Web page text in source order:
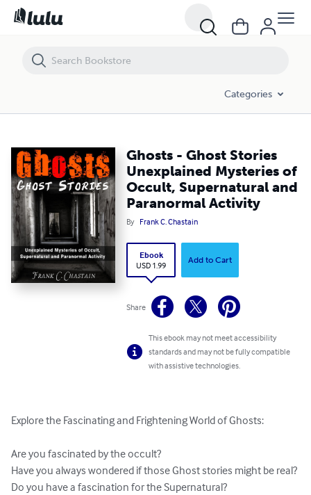
Categories
Ghosts - Ghost Stories
Unexplained Mysteries of
Occult, Supernatural and
Paranormal Activity
By Frank C. Chastain
Ebook
USD 1.99
Add to Cart
Share
This ebook may not meet accessibility
standards and may not be fully compatible
with assistive technologies.
Explore the Fascinating and Frightening World of Ghosts:
Are you fascinated by the occult?
Have you always wondered if those Ghost stories might be real?
Do you have a fascination for the Supernatural?
Ghosts - Ghost Stories Unexplained Mysteries of Occult,